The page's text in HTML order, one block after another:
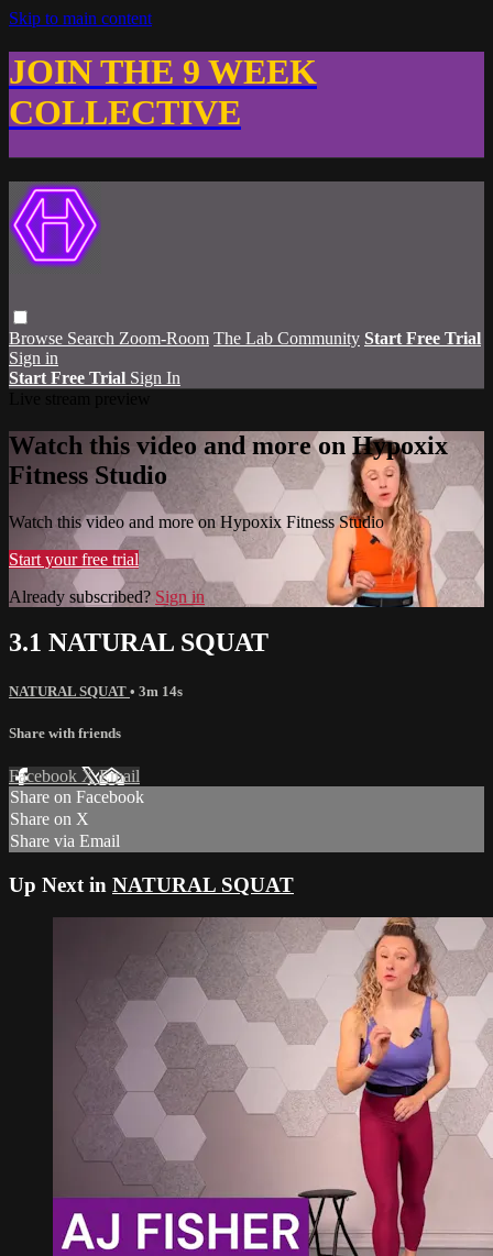
Skip to main content
JOIN THE 9 WEEK
COLLECTIVE
Browse Search Zoom-Room The Lab Community Start Free Trial
Sign in
Start Free Trial Sign In
Watch this video and more on Hypoxix
Fitness Studio
Watch this video and more on Hypoxix Fitness Studio
Start your free trial
Already subscribed? Sign in
3.1 NATURAL SQUAT
NATURAL SQUAT • 3m 14s
Share with friends
Facebook XEmail
Share on Facebook
Share on X
Share via Email
Up Next in NATURAL SQUAT